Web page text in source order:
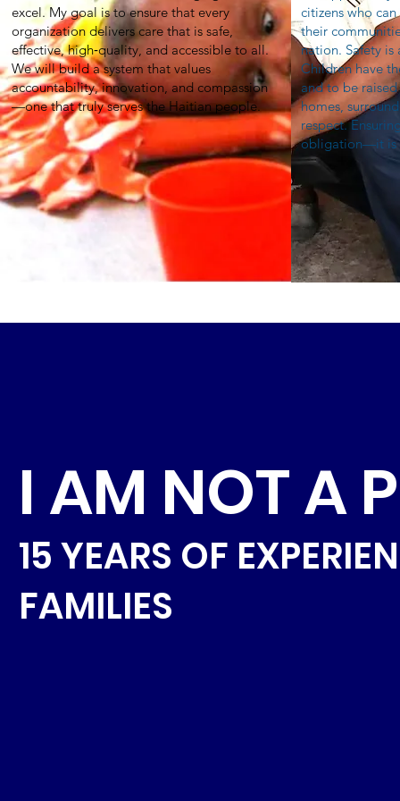
excel. My goal is to ensure that every
organization delivers care that is safe,
effective, high‑quality, and accessible to all.
We will build a system that values
accountability, innovation, and compassion
—one that truly serves the Haitian people.
citizens who
their
nation. Safety
Children have
and to be
homes,
respect.
obligation—it is
I AM NOT A
15 YEARS OF
FAMILIES